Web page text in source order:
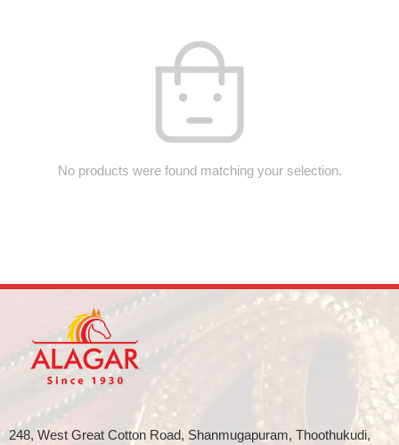
No products were found matching your selection.
248, West Great Cotton Road, Shanmugapuram, Thoothukudi,